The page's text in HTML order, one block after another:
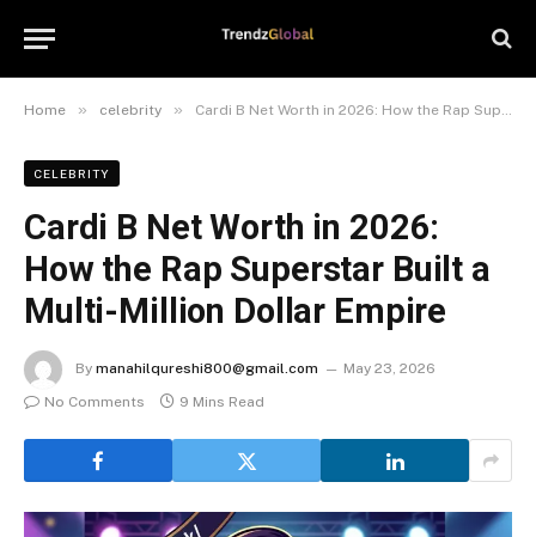
Home » celebrity » Cardi B Net Worth in 2026: How the Rap Superstar Built a Multi-Million Dollar Empire
CELEBRITY
Cardi B Net Worth in 2026:
How the Rap Superstar Built a
Multi-Million Dollar Empire
By manahilqureshi800@gmail.com
May 23, 2026
No Comments
9 Mins Read